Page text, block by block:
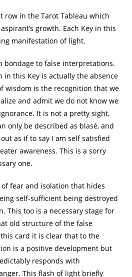
row in the Tarot Tableau which
growth. Each Key in this
manifestation of light.
bondage to false interpretations.
in this Key is actually the absence
wisdom is the recognition that we
and admit we do not know we
It is not a pretty sight,
only be described as blasé, and
as if to say I am self satisfied
awareness. This is a sorry
one.
of fear and isolation that hides
self-sufficient being destroyed
This too is a necessary stage for
old structure of the false
card it is clear that to the
is a positive development but
responds with
This flash of light briefly